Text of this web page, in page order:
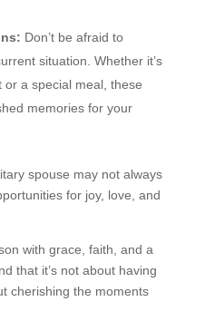
Don’t be afraid to
situation. Whether it’s
a special meal, these
memories for your
spouse may not always
for joy, love, and
with grace, faith, and a
that it’s not about having
cherishing the moments